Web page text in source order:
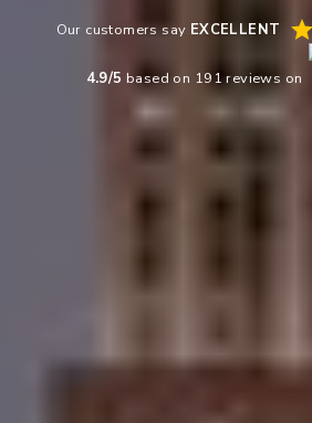
Our customers say EXCELLENT
4.9/5 based on 191 reviews on